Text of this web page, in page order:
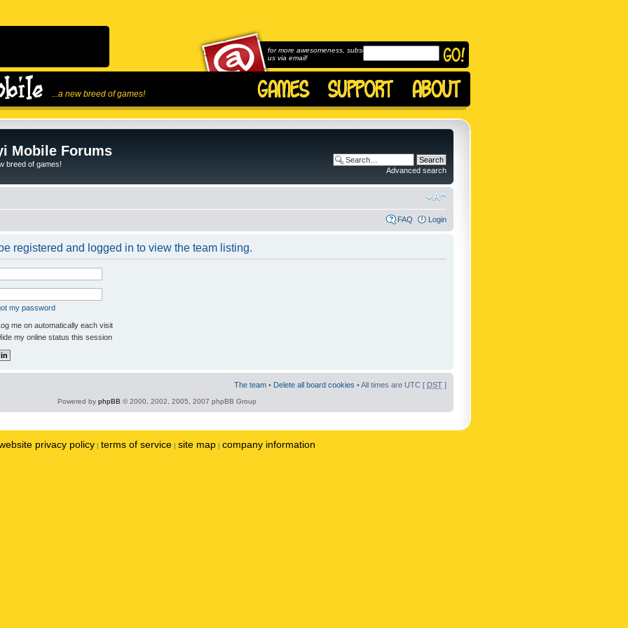
...a new breed of games!
for more awesomeness, subscribe to
us via email!
Mobile Forums
breed of games!
Advanced search
FAQ Login
registered and logged in to view the team listing.
my password
me on automatically each visit
my online status this session
The team • Delete all board cookies • All times are UTC [ DST ]
Powered by phpBB © 2000, 2002, 2005, 2007 phpBB Group
privacy policy | terms of service | site map | company information